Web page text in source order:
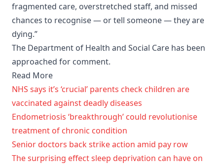
fragmented care, overstretched staff, and missed
chances to recognise — or tell someone — they are
dying.”
The Department of Health and Social Care has been
approached for comment.
Read More
NHS says it’s ‘crucial’ parents check children are
vaccinated against deadly diseases
Endometriosis ‘breakthrough’ could revolutionise
treatment of chronic condition
Senior doctors back strike action amid pay row
The surprising effect sleep deprivation can have on